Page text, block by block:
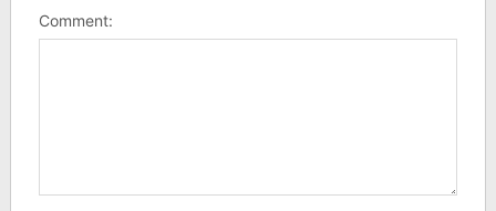
Comment: